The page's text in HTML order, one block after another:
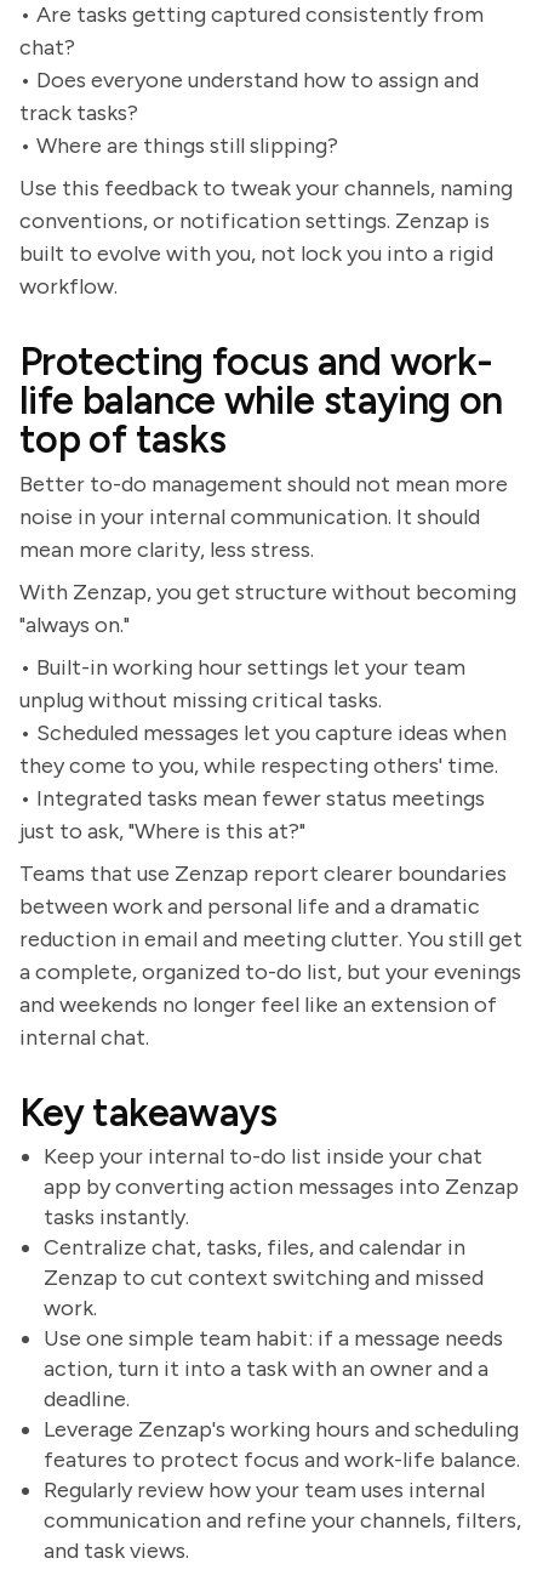
• Are tasks getting captured consistently from
chat?
• Does everyone understand how to assign and
track tasks?
• Where are things still slipping?
Use this feedback to tweak your channels, naming
conventions, or notification settings. Zenzap is
built to evolve with you, not lock you into a rigid
workflow.
Protecting focus and work-
life balance while staying on
top of tasks
Better to-do management should not mean more
noise in your internal communication. It should
mean more clarity, less stress.
With Zenzap, you get structure without becoming
"always on."
• Built-in working hour settings let your team
unplug without missing critical tasks.
• Scheduled messages let you capture ideas when
they come to you, while respecting others' time.
• Integrated tasks mean fewer status meetings
just to ask, "Where is this at?"
Teams that use Zenzap report clearer boundaries
between work and personal life and a dramatic
reduction in email and meeting clutter. You still get
a complete, organized to-do list, but your evenings
and weekends no longer feel like an extension of
internal chat.
Key takeaways
Keep your internal to-do list inside your chat
app by converting action messages into Zenzap
tasks instantly.
Centralize chat, tasks, files, and calendar in
Zenzap to cut context switching and missed
work.
Use one simple team habit: if a message needs
action, turn it into a task with an owner and a
deadline.
Leverage Zenzap's working hours and scheduling
features to protect focus and work-life balance.
Regularly review how your team uses internal
communication and refine your channels, filters,
and task views.